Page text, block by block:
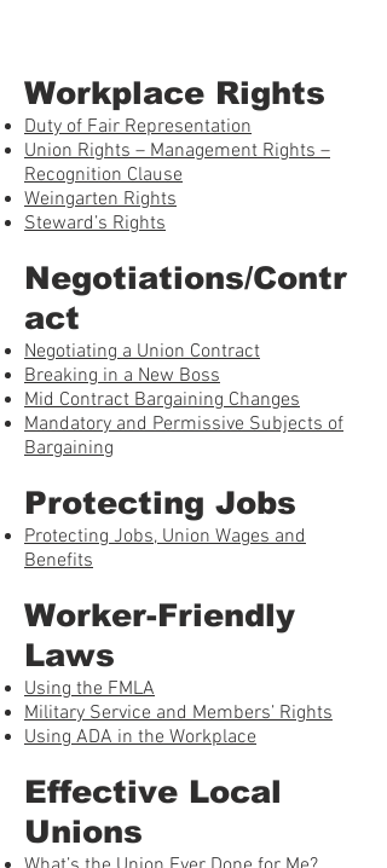
Workplace Rights
Duty of Fair Representation
Union Rights – Management Rights –
Recognition Clause
Weingarten Rights
Steward’s Rights
Negotiations/Contr
act
Negotiating a Union Contract
Breaking in a New Boss
Mid Contract Bargaining Changes
Mandatory and Permissive Subjects of
Bargaining
Protecting Jobs
Protecting Jobs, Union Wages and
Benefits
Worker-Friendly
Laws
Using the FMLA
Military Service and Members’ Rights
Using ADA in the Workplace
Effective Local
Unions